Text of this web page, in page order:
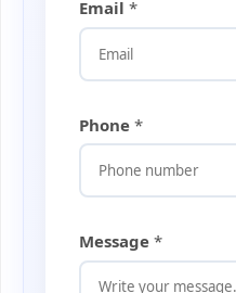
M
e
e
Email *
Phone *
Message *